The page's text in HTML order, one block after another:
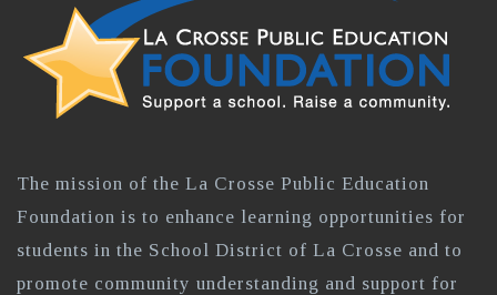
The mission of the La Crosse Public Education
Foundation is to enhance learning opportunities for
students in the School District of La Crosse and to
promote community understanding and support for